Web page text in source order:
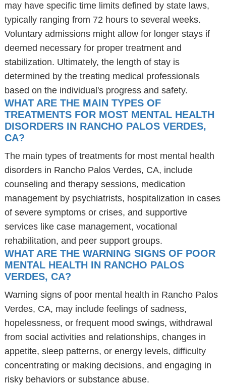
may have specific time limits defined by state laws,
typically ranging from 72 hours to several weeks.
Voluntary admissions might allow for longer stays if
deemed necessary for proper treatment and
stabilization. Ultimately, the length of stay is
determined by the treating medical professionals
based on the individual's progress and safety.
WHAT ARE THE MAIN TYPES OF
TREATMENTS FOR MOST MENTAL HEALTH
DISORDERS IN RANCHO PALOS VERDES,
CA?
The main types of treatments for most mental health
disorders in Rancho Palos Verdes, CA, include
counseling and therapy sessions, medication
management by psychiatrists, hospitalization in cases
of severe symptoms or crises, and supportive
services like case management, vocational
rehabilitation, and peer support groups.
WHAT ARE THE WARNING SIGNS OF POOR
MENTAL HEALTH IN RANCHO PALOS
VERDES, CA?
Warning signs of poor mental health in Rancho Palos
Verdes, CA, may include feelings of sadness,
hopelessness, or frequent mood swings, withdrawal
from social activities and relationships, changes in
appetite, sleep patterns, or energy levels, difficulty
concentrating or making decisions, and engaging in
risky behaviors or substance abuse.